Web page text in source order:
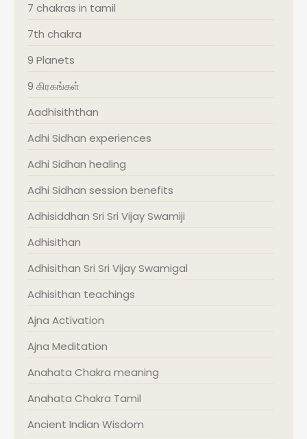
7 chakras in tamil
7th chakra
9 Planets
9 கிரகங்கள்
Aadhisiththan
Adhi Sidhan experiences
Adhi Sidhan healing
Adhi Sidhan session benefits
Adhisiddhan Sri Sri Vijay Swamiji
Adhisithan
Adhisithan Sri Sri Vijay Swamigal
Adhisithan teachings
Ajna Activation
Ajna Meditation
Anahata Chakra meaning
Anahata Chakra Tamil
Ancient Indian Wisdom